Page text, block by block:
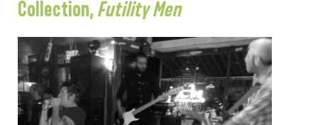
Collection, Futility Men